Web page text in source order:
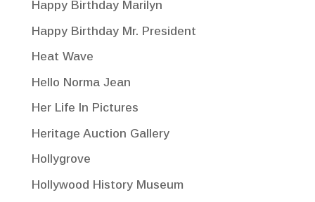
Happy Birthday Marilyn
Happy Birthday Mr. President
Heat Wave
Hello Norma Jean
Her Life In Pictures
Heritage Auction Gallery
Hollygrove
Hollywood History Museum